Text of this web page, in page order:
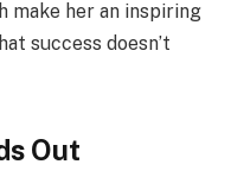
make her an inspiring
success doesn’t
Out